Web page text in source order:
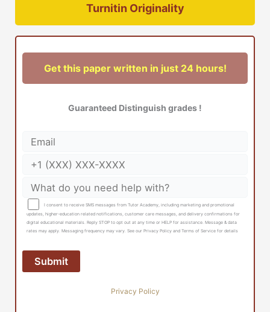
Turnitin Originality
Get this paper written in just 24 hours!
Guaranteed Distinguish grades !
I consent to receive SMS messages from Tutor Academy, including marketing and promotional
updates, higher-education related notifications, customer care messages, and delivery confirmations for
digital educational materials. Reply STOP to opt out at any time or HELP for assistance. Message & data
rates may apply. Messaging frequency may vary. See our Privacy Policy and Terms of Service for details
Privacy Policy